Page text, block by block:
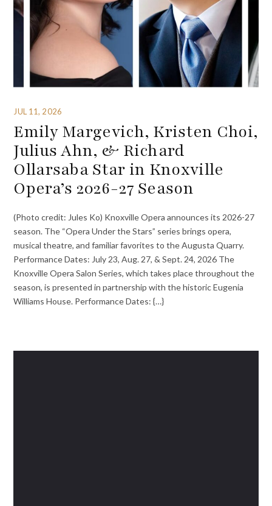
JUL 11, 2026
Emily Margevich, Kristen Choi,
Julius Ahn, & Richard
Ollarsaba Star in Knoxville
Opera’s 2026-27 Season
(Photo credit: Jules Ko) Knoxville Opera announces its 2026-27
season. The “Opera Under the Stars” series brings opera,
musical theatre, and familiar favorites to the Augusta Quarry.
Performance Dates: July 23, Aug. 27, & Sept. 24, 2026 The
Knoxville Opera Salon Series, which takes place throughout the
season, is presented in partnership with the historic Eugenia
Williams House. Performance Dates: {…}